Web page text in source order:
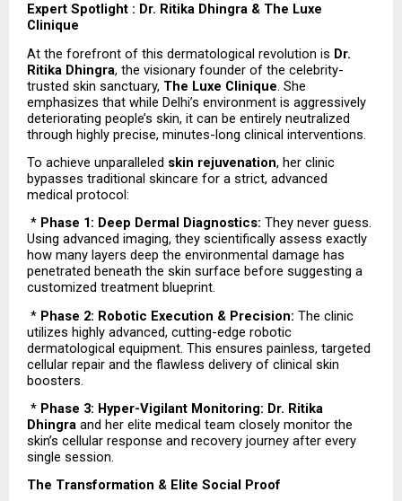
Expert Spotlight : Dr. Ritika Dhingra & The Luxe
Clinique
At the forefront of this dermatological revolution is Dr.
Ritika Dhingra, the visionary founder of the celebrity-
trusted skin sanctuary, The Luxe Clinique . She
emphasizes that while Delhi’s environment is aggressively
deteriorating people’s skin, it can be entirely neutralized
through highly precise, minutes-long clinical interventions.
To achieve unparalleled skin rejuvenation, her clinic
bypasses traditional skincare for a strict, advanced
medical protocol:
* Phase 1: Deep Dermal Diagnostics: They never guess.
Using advanced imaging, they scientifically assess exactly
how many layers deep the environmental damage has
penetrated beneath the skin surface before suggesting a
customized treatment blueprint.
* Phase 2: Robotic Execution & Precision: The clinic
utilizes highly advanced, cutting-edge robotic
dermatological equipment. This ensures painless, targeted
cellular repair and the flawless delivery of clinical skin
boosters.
* Phase 3: Hyper-Vigilant Monitoring: Dr. Ritika
Dhingra and her elite medical team closely monitor the
skin’s cellular response and recovery journey after every
single session.
The Transformation & Elite Social Proof